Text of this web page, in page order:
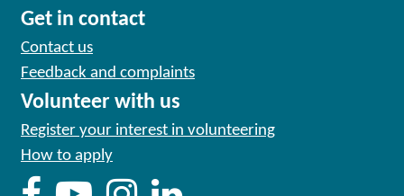
Get in contact
Contact us
Feedback and complaints
Volunteer with us
Register your interest in volunteering
How to apply